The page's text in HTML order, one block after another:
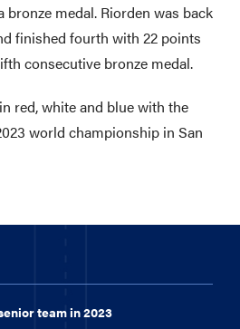
bronze medal. Riorden was back
finished fourth with 22 points
consecutive bronze medal.
red, white and blue with the
world championship in San
team in 2023